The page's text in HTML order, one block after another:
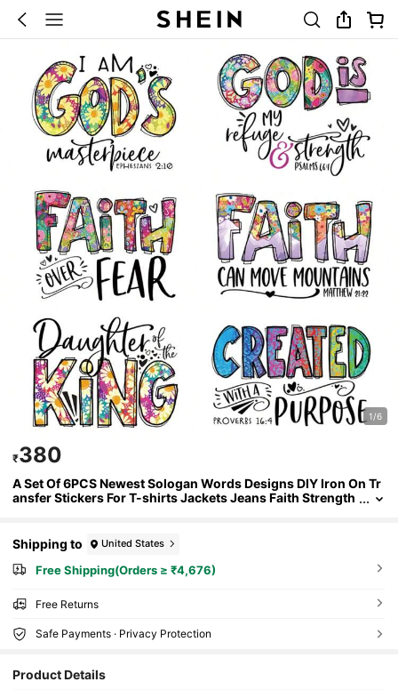
1/6
₹380
A Set Of 6PCS Newest Sologan Words Designs DIY Iron On Tr
ansfer Stickers For T-shirts Jackets Jeans Faith Strength
Shipping to United States
Free Shipping(Orders ≥ ₹4,676)
Free Returns
Safe Payments · Privacy Protection
Product Details